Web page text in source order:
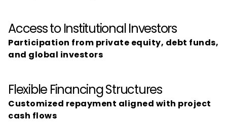
Access to Institutional Investors
Participation from private equity, debt funds,
and global investors
Flexible Financing Structures
Customized repayment aligned with project
cash flows